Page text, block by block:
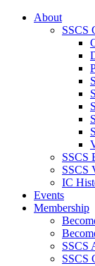
About
SSCS
SSCS
SSCS
IC
Events
Membership
SSCS
SSCS